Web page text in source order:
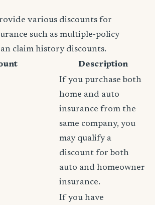
various discounts for
such as multiple-policy
claim history discounts.
Description
If you purchase both
home and auto
insurance from the
same company, you
may qualify a
discount for both
auto and homeowner
insurance.
If you have